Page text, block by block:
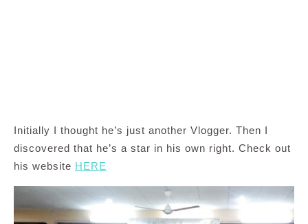
Initially I thought he’s just another Vlogger. Then I
discovered that he’s a star in his own right. Check out
his website HERE